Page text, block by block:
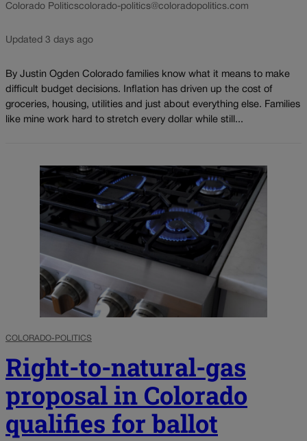
Colorado Politicscolorado-politics@coloradopolitics.com
Updated 3 days ago
By Justin Ogden Colorado families know what it means to make
difficult budget decisions. Inflation has driven up the cost of
groceries, housing, utilities and just about everything else. Families
like mine work hard to stretch every dollar while still...
COLORADO-POLITICS
Right-to-natural-gas
proposal in Colorado
qualifies for ballot